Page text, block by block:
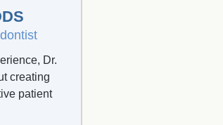
Dr.
creating
patient